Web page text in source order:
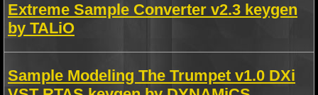
Extreme Sample Converter v2.3 keygen
by TALiO
Sample Modeling The Trumpet v1.0 DXi